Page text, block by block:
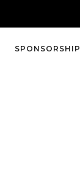
SPONSORSHIP